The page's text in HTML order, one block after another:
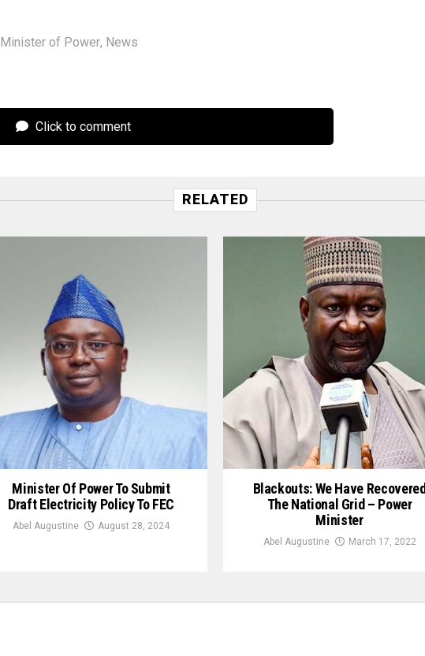
Minister of Power, News
Click to comment
RELATED
Minister Of Power To Submit
Draft Electricity Policy To FEC
Abel Augustine August 28, 2024
Blackouts: We Have Recovered
The National Grid – Power
Minister
Abel Augustine March 17, 2022